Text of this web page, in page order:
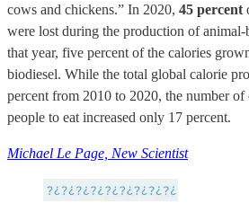
cows and chickens.” In 2020, 45 percent
were lost during the production of
that year, five percent of the calories
biodiesel. While the total global calorie
percent from 2010 to 2020, the number
people to eat increased only 17 percent.
Michael Le Page, New Scientist